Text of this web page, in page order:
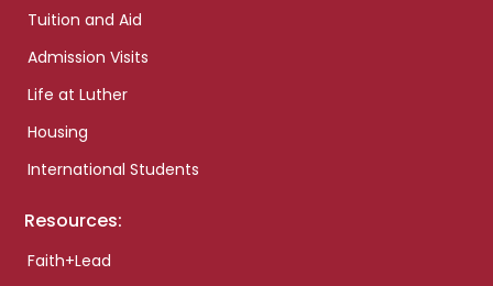
Tuition and Aid
Admission Visits
Life at Luther
Housing
International Students
Resources:
Faith+Lead